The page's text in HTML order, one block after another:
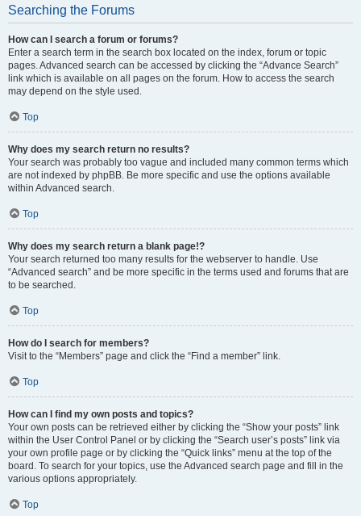
Searching the Forums
How can I search a forum or forums?
Enter a search term in the search box located on the index, forum or topic
pages. Advanced search can be accessed by clicking the “Advance Search”
link which is available on all pages on the forum. How to access the search
may depend on the style used.
Top
Why does my search return no results?
Your search was probably too vague and included many common terms which
are not indexed by phpBB. Be more specific and use the options available
within Advanced search.
Top
Why does my search return a blank page!?
Your search returned too many results for the webserver to handle. Use
“Advanced search” and be more specific in the terms used and forums that are
to be searched.
Top
How do I search for members?
Visit to the “Members” page and click the “Find a member” link.
Top
How can I find my own posts and topics?
Your own posts can be retrieved either by clicking the “Show your posts” link
within the User Control Panel or by clicking the “Search user’s posts” link via
your own profile page or by clicking the “Quick links” menu at the top of the
board. To search for your topics, use the Advanced search page and fill in the
various options appropriately.
Top